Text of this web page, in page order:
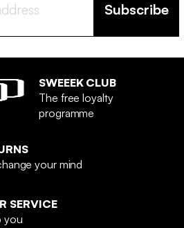
Subscribe
SWEEEK CLUB
The free loyalty
programme
your mind
SERVICE
you